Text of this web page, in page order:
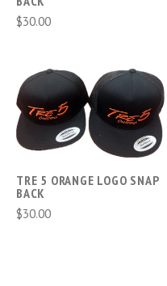
$30.00
TRE 5 ORANGE LOGO SNAP
BACK
$30.00